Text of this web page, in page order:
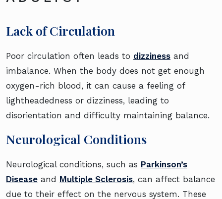
Lack of Circulation
Poor circulation often leads to dizziness and
imbalance. When the body does not get enough
oxygen-rich blood, it can cause a feeling of
lightheadedness or dizziness, leading to
disorientation and difficulty maintaining balance.
Neurological Conditions
Neurological conditions, such as Parkinson’s
Disease and Multiple Sclerosis, can affect balance
due to their effect on the nervous system. These